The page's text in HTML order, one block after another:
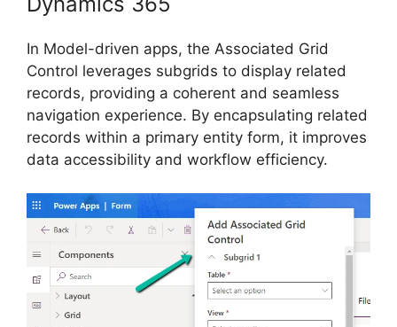
In Model-driven apps, the Associated Grid
Control leverages subgrids to display related
records, providing a coherent and seamless
navigation experience. By encapsulating related
records within a primary entity form, it improves
data accessibility and workflow efficiency.